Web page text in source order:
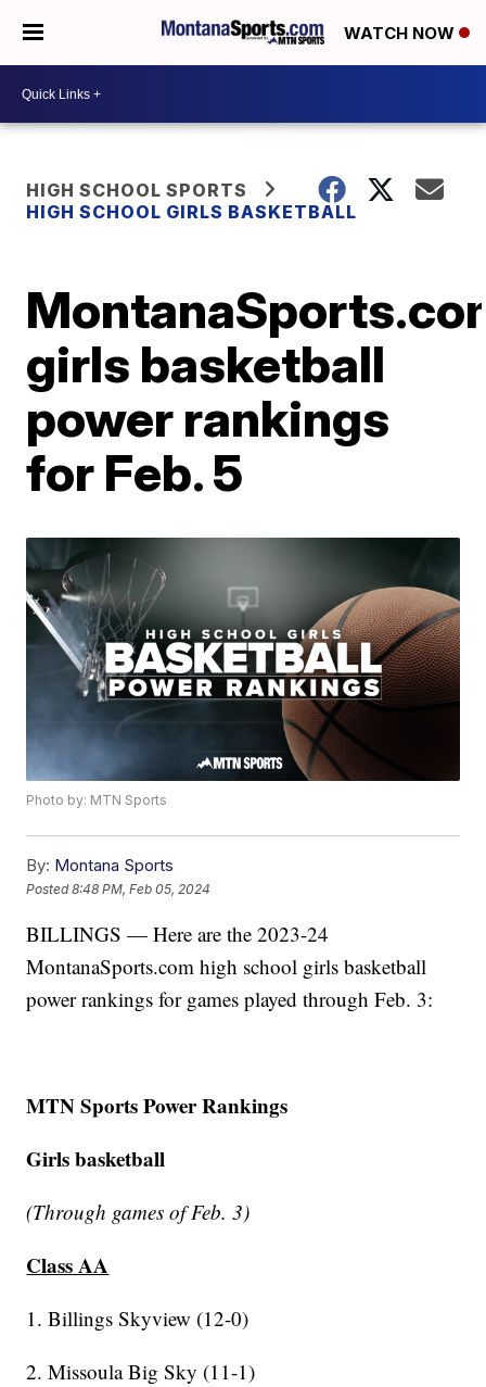
WATCH NOW
HIGH SCHOOL SPORTS
HIGH SCHOOL GIRLS BASKETBALL
girls basketball
power rankings
for Feb. 5
Photo by: MTN Sports
By: Montana Sports
Posted8:48 PM, Feb 05, 2024
BILLINGS — Here are the 2023-24
MontanaSports.com high school girls basketball
power rankings for games played through Feb. 3:
MTN Sports Power Rankings
Girls basketball
(Through games of Feb. 3)
Class AA
1. Billings Skyview (12-0)
2. Missoula Big Sky (11-1)